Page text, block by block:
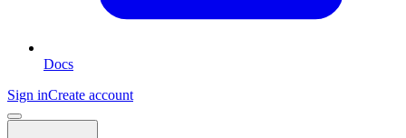
Docs
Sign inCreate account